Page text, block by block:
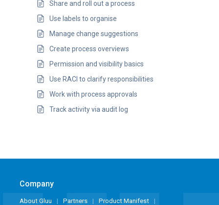
Share and roll out a process
Use labels to organise
Manage change suggestions
Create process overviews
Permission and visibility basics
Use RACI to clarify responsibilities
Work with process approvals
Track activity via audit log
Company
About Gluu Partners
Product Manifest